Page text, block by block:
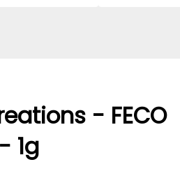
- FECO
1g